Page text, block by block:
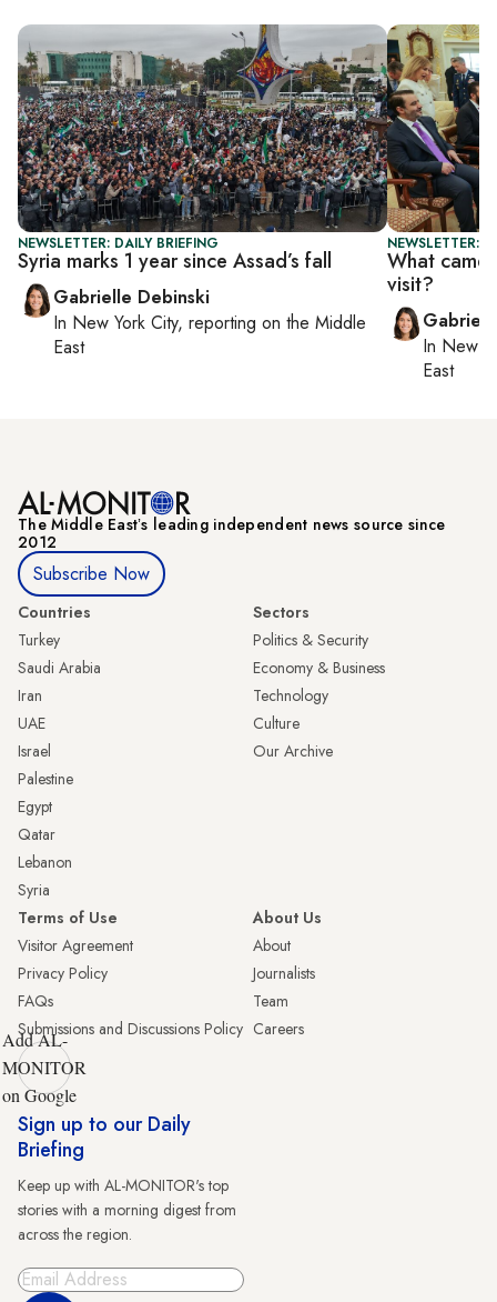
NEWSLETTER: DAILY BRIEFING
Syria marks 1 year since Assad’s fall
Gabrielle Debinski
In New York City, reporting on the Middle
East
NEWSLETTER:
What came
visit?
In New
East
The Middle Eastʼs leading independent news source since
2012
Subscribe Now
Countries
Turkey
Saudi Arabia
Iran
UAE
Israel
Palestine
Egypt
Qatar
Lebanon
Syria
Sectors
Politics & Security
Economy & Business
Technology
Culture
Our Archive
Terms of Use
Visitor Agreement
Privacy Policy
FAQs
Submissions and Discussions Policy
About Us
About
Journalists
Team
Careers
Add AL-
MONITOR
on Google
Sign up to our Daily
Briefing
Keep up with AL-MONITOR's top
stories with a morning digest from
across the region.